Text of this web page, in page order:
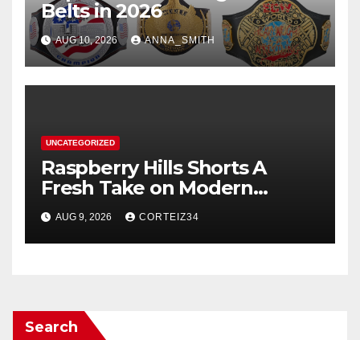
Belts in 2026
AUG 10, 2026 ANNA_SMITH
UNCATEGORIZED
Raspberry Hills Shorts A
Fresh Take on Modern
Streetwear
AUG 9, 2026 CORTEIZ34
Search